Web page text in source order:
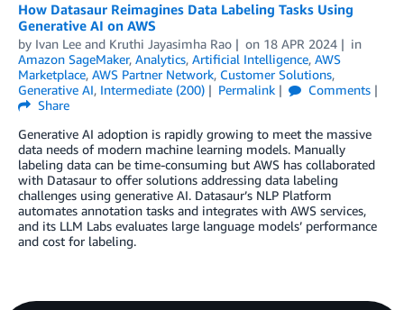
How Datasaur Reimagines Data Labeling Tasks Using
Generative AI on AWS
by Ivan Lee and Kruthi Jayasimha Rao on 18 APR 2024
in
Amazon SageMaker, Analytics, Artificial Intelligence, AWS
Marketplace, AWS Partner Network, Customer Solutions,
Generative AI, Intermediate (200) Permalink
Comments
Share
Generative AI adoption is rapidly growing to meet the massive
data needs of modern machine learning models. Manually
labeling data can be time-consuming but AWS has collaborated
with Datasaur to offer solutions addressing data labeling
challenges using generative AI. Datasaur’s NLP Platform
automates annotation tasks and integrates with AWS services,
and its LLM Labs evaluates large language models’ performance
and cost for labeling.